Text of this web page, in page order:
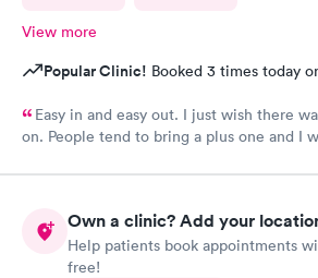
View more
Popular Clinic! Booked 3 times today
Easy in and easy out. I just wish there
on. People tend to bring a plus one and I
Own a clinic? Add your
Help patients book appointments
free!